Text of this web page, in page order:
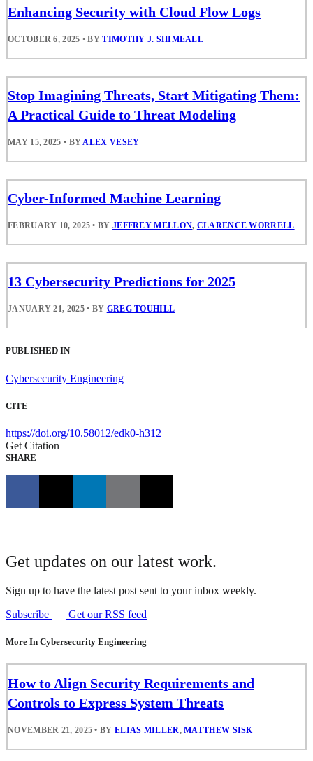
Enhancing Security with Cloud Flow Logs
OCTOBER 6, 2025 • BYTIMOTHY J. SHIMEALL
Stop Imagining Threats, Start Mitigating Them:
A Practical Guide to Threat Modeling
MAY 15, 2025 • BYALEX VESEY
Cyber-Informed Machine Learning
FEBRUARY 10, 2025 • BY JEFFREY MELLON, CLARENCE WORRELL
13 Cybersecurity Predictions for 2025
JANUARY 21, 2025 • BY GREG TOUHILL
PUBLISHED IN
Cybersecurity Engineering
CITE
https://doi.org/10.58012/edk0-h312
Get Citation
SHARE
Get updates on our latest work.
Sign up to have the latest post sent to your inbox weekly.
Subscribe
Get our RSS feed
More In Cybersecurity Engineering
How to Align Security Requirements and
Controls to Express System Threats
NOVEMBER 21, 2025 • BY ELIAS MILLER,MATTHEW SISK